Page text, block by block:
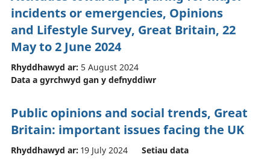
incidents or emergencies, Opinions
and Lifestyle Survey, Great Britain, 22
May to 2 June 2024
Rhyddhawyd ar: 5 August 2024
Data a gyrchwyd gan y defnyddiwr
Public opinions and social trends, Great
Britain: important issues facing the UK
Rhyddhawyd ar: 19 July 2024 Setiau data